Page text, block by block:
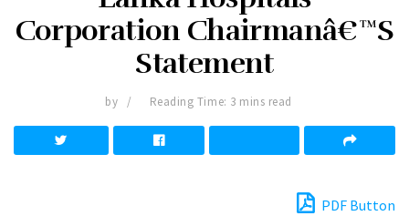
Corporation Chairmanâ€™S
Statement
by Reading Time: 3 mins read
PDF Button